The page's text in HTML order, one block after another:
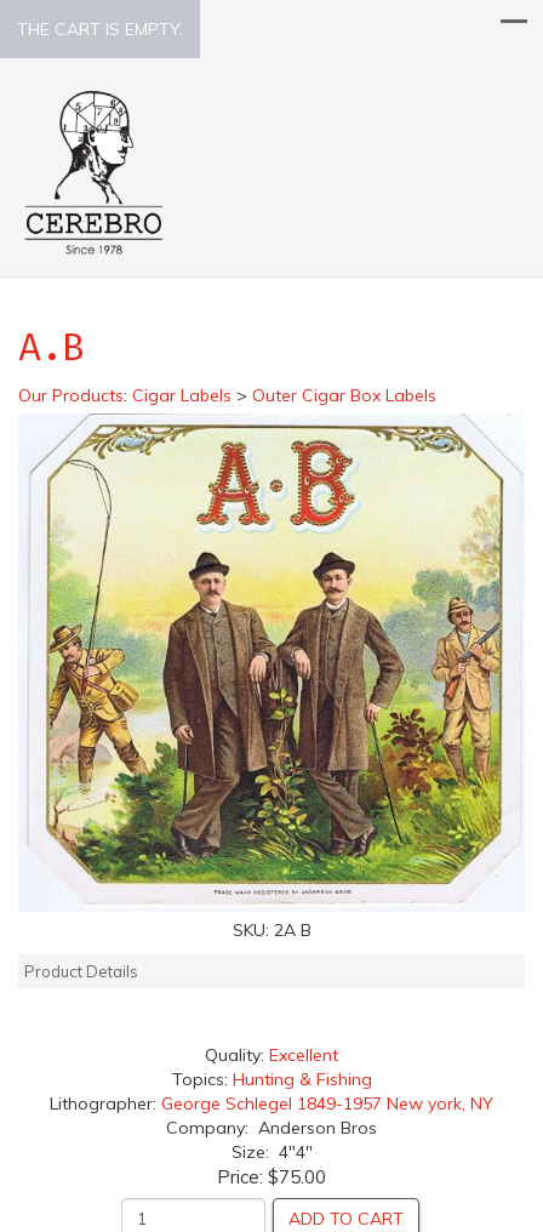
THE CART IS EMPTY.
A.B
Our Products: Cigar Labels > Outer Cigar Box Labels
SKU: 2A B
Product Details
Quality: Excellent
Topics: Hunting & Fishing
Lithographer: George Schlegel 1849-1957 New york, NY
Company: Anderson Bros
Size: 4"4"
Price: $75.00
ADD TO CART